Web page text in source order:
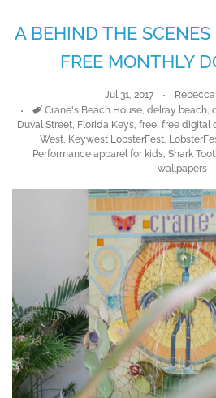
A BEHIND THE
FREE MONTHLY
Jul 31, 2017
Tags
Crane's Beach House, delray beach,
Duval Street, Florida Keys, free, free digital
West, Keywest LobsterFest,
Performance apparel for kids, Shark
wallpapers